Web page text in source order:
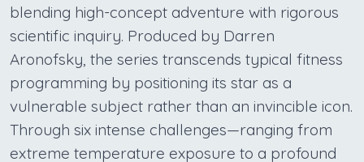
blending high-concept adventure with rigorous
scientific inquiry. Produced by Darren
Aronofsky, the series transcends typical fitness
programming by positioning its star as a
vulnerable subject rather than an invincible icon.
Through six intense challenges—ranging from
extreme temperature exposure to a profound